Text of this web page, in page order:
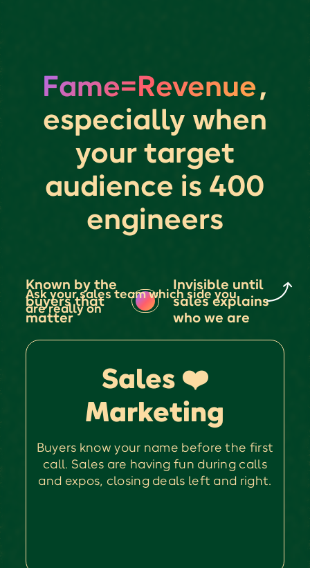
Fame=Revenue,
especially when
your target
audience is 400
engineers
Known by the
buyers that
matter
Invisible until
sales explains
who we are
Ask your sales team which side you
are really on
Sales ❤️
Marketing
Buyers know your name before the first
call. Sales are having fun during calls
and expos, closing deals left and right.